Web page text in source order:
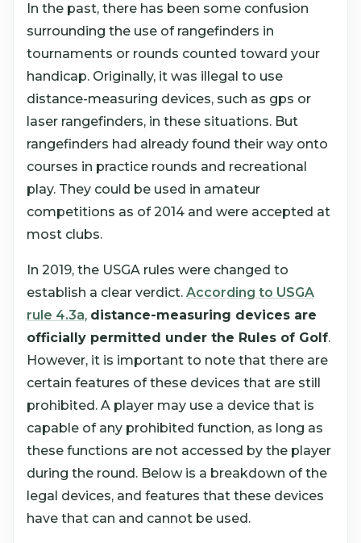
In the past, there has been some confusion
surrounding the use of rangefinders in
tournaments or rounds counted toward your
handicap. Originally, it was illegal to use
distance-measuring devices, such as gps or
laser rangefinders, in these situations. But
rangefinders had already found their way onto
courses in practice rounds and recreational
play. They could be used in amateur
competitions as of 2014 and were accepted at
most clubs.
In 2019, the USGA rules were changed to
establish a clear verdict. According to USGA
rule 4.3a, distance-measuring devices are
officially permitted under the Rules of Golf.
However, it is important to note that there are
certain features of these devices that are still
prohibited. A player may use a device that is
capable of any prohibited function, as long as
these functions are not accessed by the player
during the round. Below is a breakdown of the
legal devices, and features that these devices
have that can and cannot be used.